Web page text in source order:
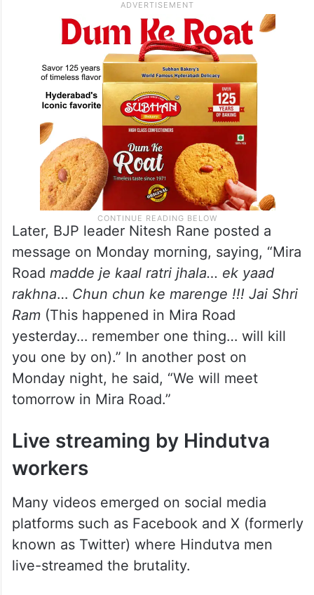
Later, BJP leader Nitesh Rane posted a
message on Monday morning, saying, “Mira
Road madde je kaal ratri jhala… ek yaad
rakhna… Chun chun ke marenge !!! Jai Shri
Ram (This happened in Mira Road
yesterday… remember one thing… will kill
you one by on).” In another post on
Monday night, he said, “We will meet
tomorrow in Mira Road.”
Live streaming by Hindutva
workers
Many videos emerged on social media
platforms such as Facebook and X (formerly
known as Twitter) where Hindutva men
live-streamed the brutality.